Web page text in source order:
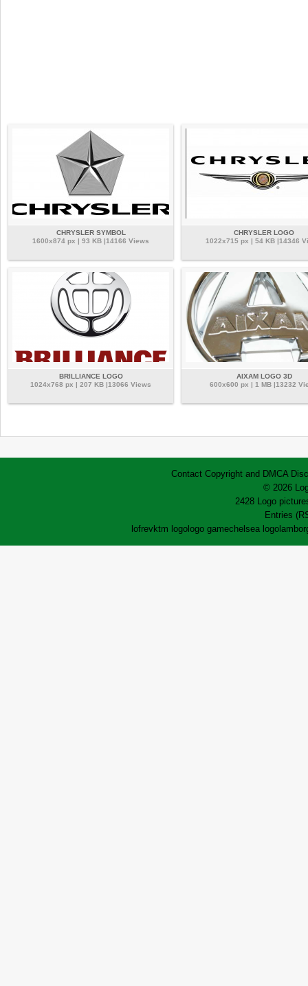
CHRYSLER SYMBOL
1600x874 px | 93 KB |14166 Views
CHRYSLER LOGO
1022x715 px | 54 KB |14346
BRILLIANCE LOGO
1024x768 px | 207 KB |13066 Views
AIXAM LOGO 3D
600x600 px | 1 MB |13232
Contact Copyright and DMCA
© 2026
2428 Logo
Entries
lofrevktm logo logo gamechelsea logo